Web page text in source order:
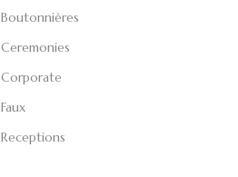
Boutonnières
Ceremonies
Corporate
Faux
Receptions